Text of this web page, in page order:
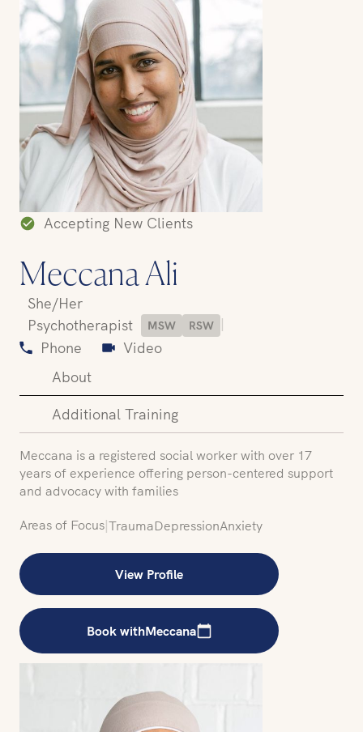
Accepting New Clients
Meccana Ali
She/Her
Psychotherapist
MSW RSW |
Phone
Video
About
Additional Training
Meccana is a registered social worker with over 17
years of experience offering person-centered support
and advocacy with families
Areas of Focus|TraumaDepressionAnxiety
View Profile
Book withMeccana